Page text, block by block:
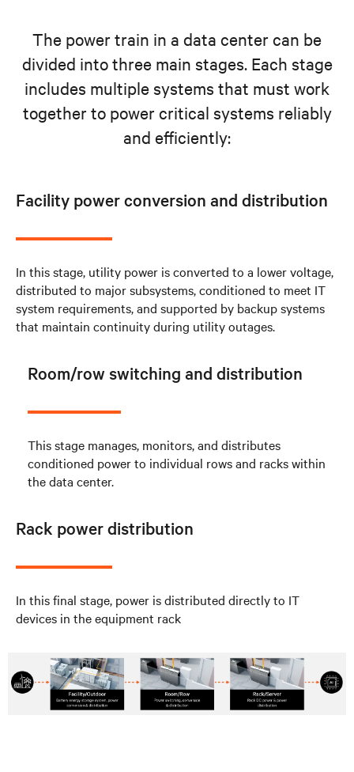
The power train in a data center can be
divided into three main stages. Each stage
includes multiple systems that must work
together to power critical systems reliably
and efficiently:
Facility power conversion and distribution
In this stage, utility power is converted to a lower voltage,
distributed to major subsystems, conditioned to meet IT
system requirements, and supported by backup systems
that maintain continuity during utility outages.
Room/row switching and distribution
This stage manages, monitors, and distributes
conditioned power to individual rows and racks within
the data center.
Rack power distribution
In this final stage, power is distributed directly to IT
devices in the equipment rack